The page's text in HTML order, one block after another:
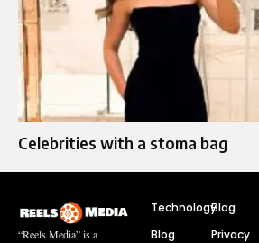
Celebrities with a stoma bag
“Reels Media” is a
Technology
Blog
Blog
Privacy